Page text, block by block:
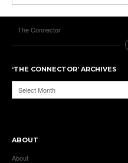
The Connector
‘THE CONNECTOR’ ARCHIVES
‘The
Connector’
ABOUT
About